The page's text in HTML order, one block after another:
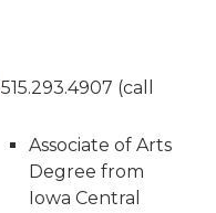
515.293.4907 (call
Associate of Arts
Degree from
Iowa Central